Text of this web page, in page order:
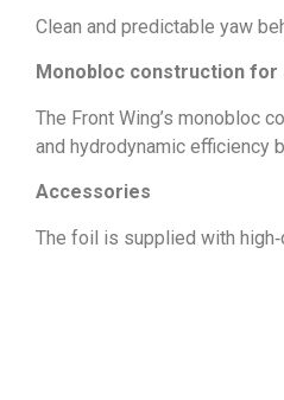
Clean and predictable yaw
Monobloc construction
The Front Wing’s monobloc
and hydrodynamic efficiency
Accessories
The foil is supplied with